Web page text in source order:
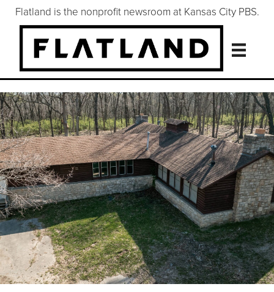
Flatland is the nonprofit newsroom at Kansas City PBS.